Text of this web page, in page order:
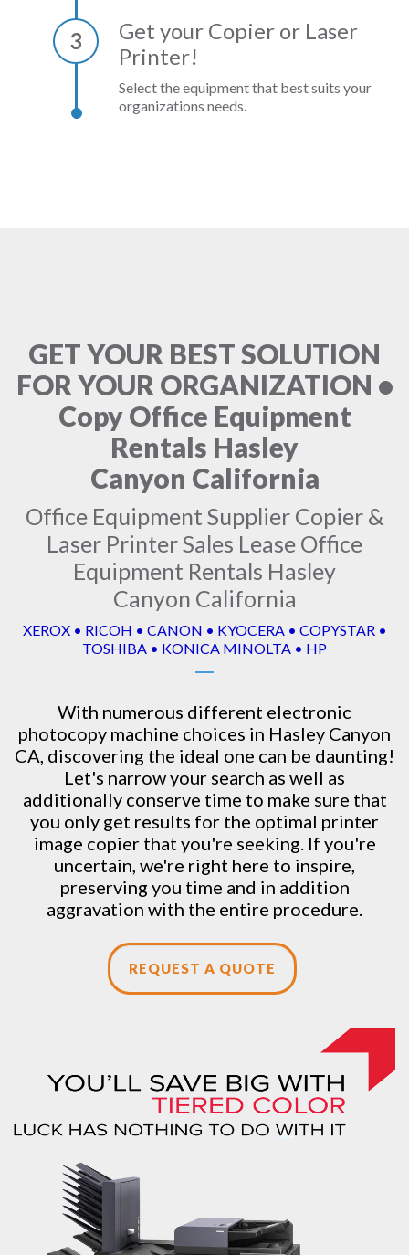
3
Get your Copier or Laser
Printer!
Select the equipment that best suits your
organizations needs.
GET YOUR BEST SOLUTION
FOR YOUR ORGANIZATION •
Copy Office Equipment
Rentals Hasley
Canyon California
Office Equipment Supplier Copier &
Laser Printer Sales Lease Office
Equipment Rentals Hasley
Canyon California
XEROX • RICOH • CANON • KYOCERA • COPYSTAR •
TOSHIBA • KONICA MINOLTA • HP
With numerous different electronic
photocopy machine choices in Hasley Canyon
CA, discovering the ideal one can be daunting!
Let's narrow your search as well as
additionally conserve time to make sure that
you only get results for the optimal printer
image copier that you're seeking. If you're
uncertain, we're right here to inspire,
preserving you time and in addition
aggravation with the entire procedure.
REQUEST A QUOTE